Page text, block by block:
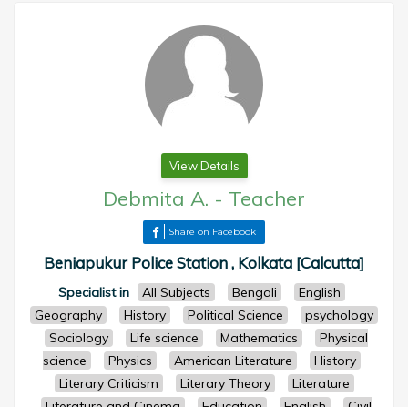
View Details
Debmita A. - Teacher
Share on Facebook
Beniapukur Police Station , Kolkata [Calcutta]
Specialist in All Subjects Bengali
English
Geography
History Political Science
psychology
Sociology
Life science Mathematics
Physical
science
Physics American Literature
History
Literary Criticism
Literary Theory
Literature